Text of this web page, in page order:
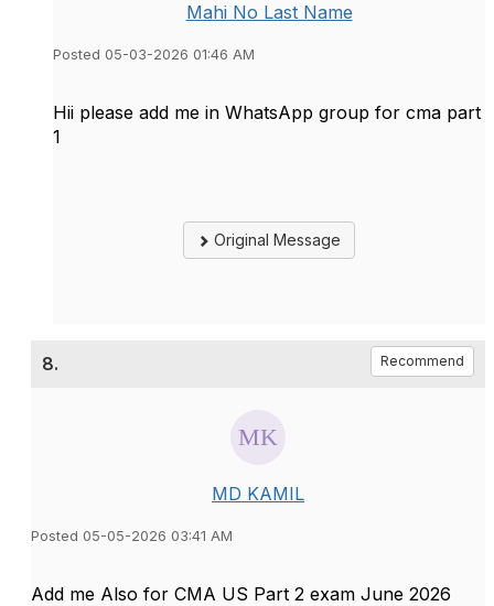
Mahi No Last Name
Posted 05-03-2026 01:46 AM
Hii please add me in WhatsApp group for cma part
1
Original Message
8. Recommend
MD KAMIL
Posted 05-05-2026 03:41 AM
Add me Also for CMA US Part 2 exam June 2026